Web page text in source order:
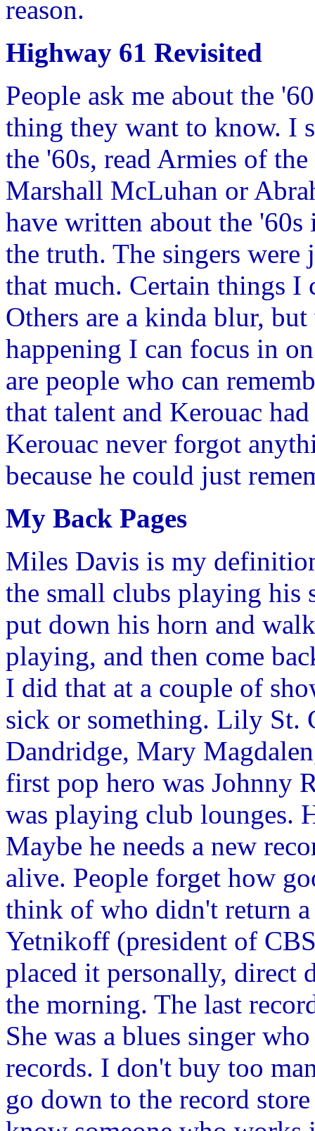
reason.
Highway 61 Revisited
People ask me about the
thing they want to know. I
the '60s, read Armies of
Marshall McLuhan or
have written about the
the truth. The singers
that much. Certain things I
Others are a kinda blur,
happening I can focus in
are people who can
that talent and Kerouac
Kerouac never forgot
because he could just
My Back Pages
Miles Davis is my
the small clubs playing his
put down his horn and
playing, and then come
I did that at a couple of
sick or something. Lily St.
Dandridge, Mary
first pop hero was Johnny
was playing club lounges.
Maybe he needs a new
alive. People forget how
think of who didn't return
Yetnikoff (president of
placed it personally, direct
the morning. The last
She was a blues singer
records. I don't buy too
go down to the record